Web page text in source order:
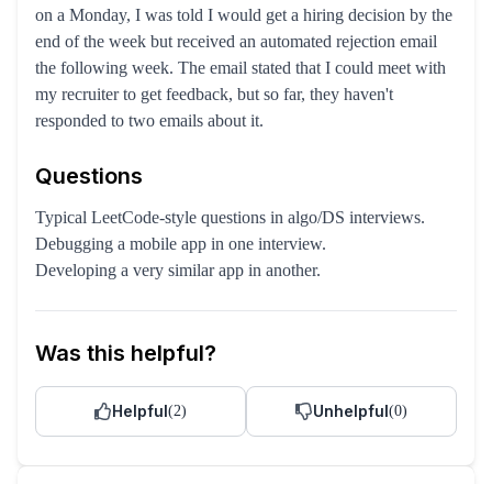
on a Monday, I was told I would get a hiring decision by the
end of the week but received an automated rejection email
the following week. The email stated that I could meet with
my recruiter to get feedback, but so far, they haven't
responded to two emails about it.
Questions
Typical LeetCode-style questions in algo/DS interviews.
Debugging a mobile app in one interview.
Developing a very similar app in another.
Was this helpful?
Helpful(2) Unhelpful(0)